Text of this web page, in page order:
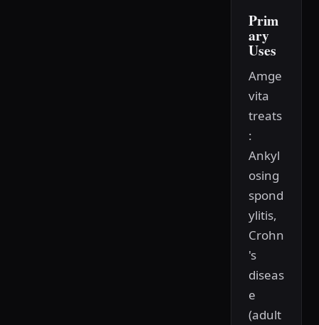
Prim
ary
Uses
Amge
vita
treats
:
Ankyl
osing
spond
ylitis,
Crohn
's
diseas
e
(adult